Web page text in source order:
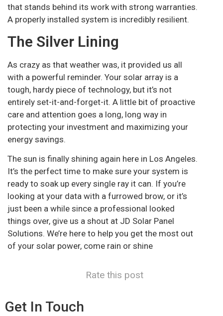
that stands behind its work with strong warranties.
A properly installed system is incredibly resilient.
The Silver Lining
As crazy as that weather was, it provided us all
with a powerful reminder. Your solar array is a
tough, hardy piece of technology, but it’s not
entirely set-it-and-forget-it. A little bit of proactive
care and attention goes a long, long way in
protecting your investment and maximizing your
energy savings.
The sun is finally shining again here in Los Angeles.
It’s the perfect time to make sure your system is
ready to soak up every single ray it can. If you’re
looking at your data with a furrowed brow, or it’s
just been a while since a professional looked
things over, give us a shout at JD Solar Panel
Solutions. We’re here to help you get the most out
of your solar power, come rain or shine
Rate this post
Get In Touch